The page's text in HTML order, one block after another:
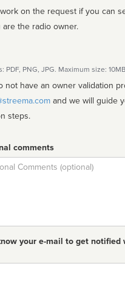
on the request if you can
are the radio owner.
PDF, PNG, JPG. Maximum size:
not have an owner validation
steps.
comments
your e-mail to get